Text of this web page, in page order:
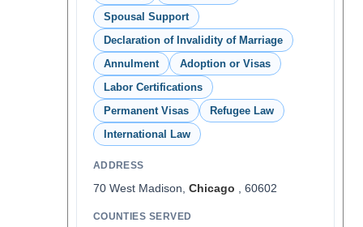
Spousal Support
Declaration of Invalidity of Marriage
Annulment
Adoption or Visas
Labor Certifications
Permanent Visas
Refugee Law
International Law
ADDRESS
70 West Madison, Chicago , 60602
COUNTIES SERVED